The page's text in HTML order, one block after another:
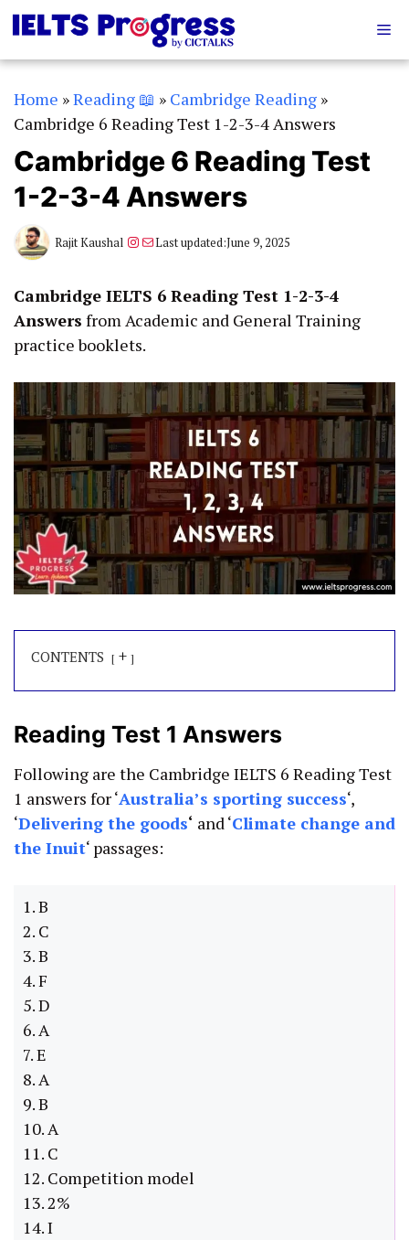
Skip
to
content
Home »Reading 📖 » Cambridge Reading »
Cambridge 6 Reading Test 1-2-3-4 Answers
Cambridge 6 Reading Test
1-2-3-4 Answers
Rajit Kaushal Instagram
MailLast updated:June 9, 2025
Cambridge IELTS 6 Reading Test 1-2-3-4
Answers from Academic and General Training
practice booklets.
CONTENTS +
Reading Test 1 Answers
Following are the Cambridge IELTS 6 Reading Test
1 answers for ‘Australia’s sporting success‘,
‘Delivering the goods‘ and ‘Climate change and
the Inuit‘ passages:
1. B
2. C
3. B
4. F
5. D
6. A
7. E
8. A
9. B
10. A
11. C
12. Competition model
13. 2%
14. I